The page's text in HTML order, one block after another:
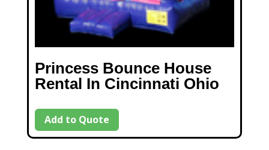
Princess Bounce House
Rental In Cincinnati Ohio
Add to Quote